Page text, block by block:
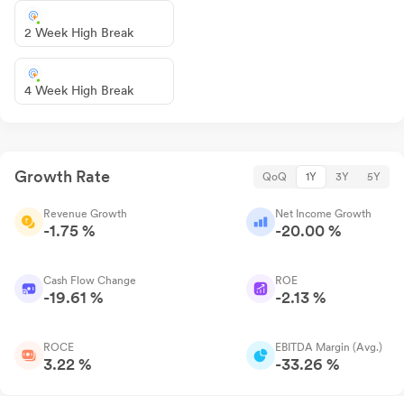
2 Week High Break
4 Week High Break
Growth Rate QoQ 1Y 3Y 5Y
Revenue Growth
-1.75 %
Net Income Growth
-20.00 %
Cash Flow Change
-19.61 %
ROE
-2.13 %
ROCE
3.22 %
EBITDA Margin (Avg.)
-33.26 %